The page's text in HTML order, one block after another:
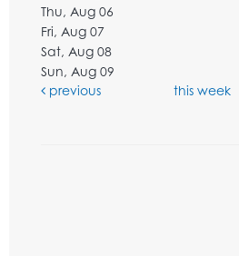
Thu, Aug 06
Fri, Aug 07
Sat, Aug 08
Sun, Aug 09
previous
this week